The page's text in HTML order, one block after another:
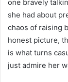
one bravely
she had about
chaos of raising
honest picture,
is what turns
just admire her